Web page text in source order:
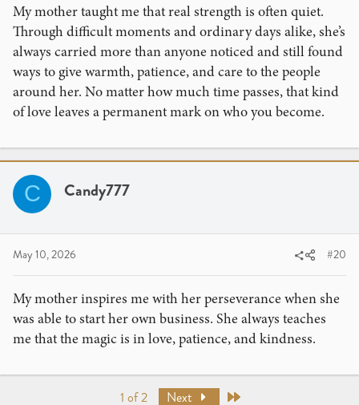
My mother taught me that real strength is often quiet.
Through difficult moments and ordinary days alike, she’s
always carried more than anyone noticed and still found
ways to give warmth, patience, and care to the people
around her. No matter how much time passes, that kind
of love leaves a permanent mark on who you become.
C Candy777
May 10, 2026 #20
My mother inspires me with her perseverance when she
was able to start her own business. She always teaches
me that the magic is in love, patience, and kindness.
1 of 2 Next